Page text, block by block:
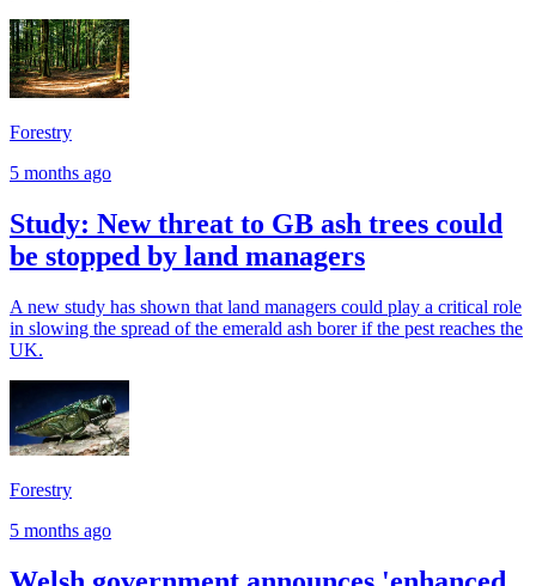
Forestry
5 months ago
Study: New threat to GB ash trees could
be stopped by land managers
A new study has shown that land managers could play a critical role
in slowing the spread of the emerald ash borer if the pest reaches the
UK.
Forestry
5 months ago